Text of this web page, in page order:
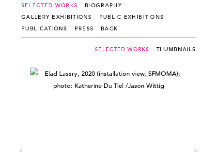
SELECTED WORKS
BIOGRAPHY
GALLERY EXHIBITIONS
PUBLIC EXHIBITIONS
PUBLICATIONS
PRESS BACK
SELECTED WORKS THUMBNAILS